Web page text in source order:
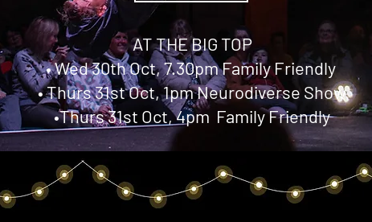
AT THE BIG TOP
• Wed 30th Oct, 7.30pm Family Friendly
• Thurs 31st Oct, 1pm Neurodiverse Show
•Thurs 31st Oct, 4pm Family Friendly